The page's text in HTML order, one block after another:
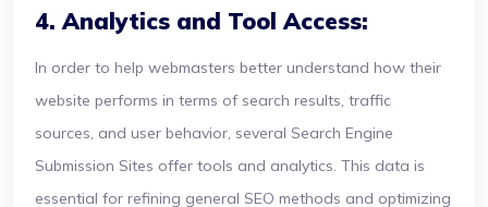
4. Analytics and Tool Access:
In order to help webmasters better understand how their
website performs in terms of search results, traffic
sources, and user behavior, several Search Engine
Submission Sites offer tools and analytics. This data is
essential for refining general SEO methods and optimizing